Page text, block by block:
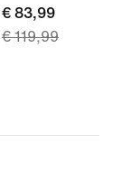
current
price
price
€ 83,99
€ 119,99